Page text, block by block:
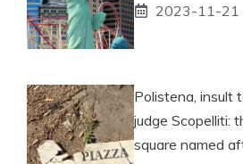
2023-11-21
Polistena, insult
judge Scopelliti:
square named